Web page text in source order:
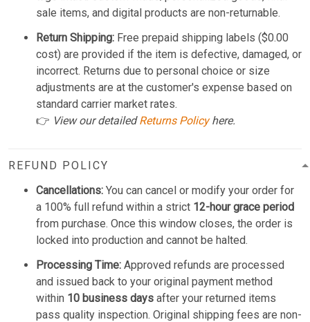
sale items, and digital products are non-returnable.
Return Shipping: Free prepaid shipping labels ($0.00
cost) are provided if the item is defective, damaged, or
incorrect. Returns due to personal choice or size
adjustments are at the customer's expense based on
standard carrier market rates.
👉 View our detailedReturns Policyhere.
REFUND POLICY
Cancellations: You can cancel or modify your order for
a 100% full refund within a strict 12-hour grace period
from purchase. Once this window closes, the order is
locked into production and cannot be halted.
Processing Time: Approved refunds are processed
and issued back to your original payment method
within 10 business days after your returned items
pass quality inspection. Original shipping fees are non-